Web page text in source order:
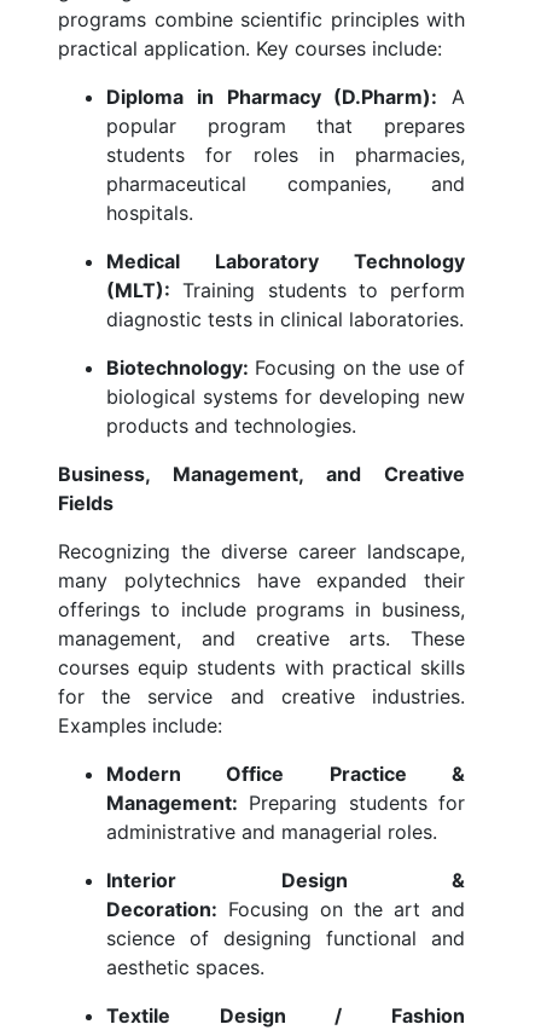
programs combine scientific principles with
practical application. Key courses include:
Diploma in Pharmacy (D.Pharm): A
popular program that prepares
students for roles in pharmacies,
pharmaceutical companies, and
hospitals.
Medical Laboratory Technology
(MLT): Training students to perform
diagnostic tests in clinical laboratories.
Biotechnology: Focusing on the use of
biological systems for developing new
products and technologies.
Business, Management, and Creative
Fields
Recognizing the diverse career landscape,
many polytechnics have expanded their
offerings to include programs in business,
management, and creative arts. These
courses equip students with practical skills
for the service and creative industries.
Examples include:
Modern Office Practice &
Management: Preparing students for
administrative and managerial roles.
Interior Design &
Decoration: Focusing on the art and
science of designing functional and
aesthetic spaces.
Textile Design / Fashion